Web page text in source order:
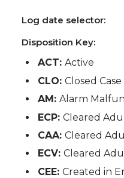
Log date selector:
Disposition Key:
ACT:Active
CLO:Closed Case
AM:Alarm
ECP:Cleared
CAA:Cleared
ECV:Cleared
CEE:Created in